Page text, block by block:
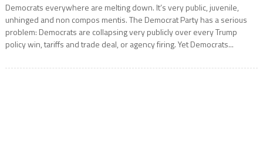
Democrats everywhere are melting down. It’s very public, juvenile,
unhinged and non compos mentis. The Democrat Party has a serious
problem: Democrats are collapsing very publicly over every Trump
policy win, tariffs and trade deal, or agency firing. Yet Democrats...